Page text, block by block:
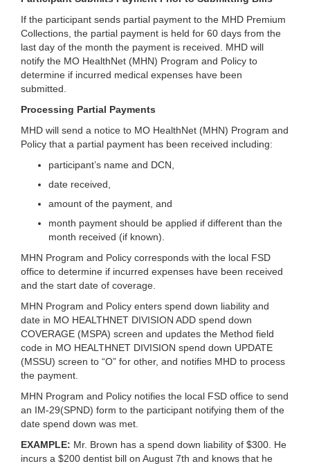
If the participant sends partial payment to the MHD Premium
Collections, the partial payment is held for 60 days from the
last day of the month the payment is received. MHD will
notify the MO HealthNet (MHN) Program and Policy to
determine if incurred medical expenses have been
submitted.
Processing Partial Payments
MHD will send a notice to MO HealthNet (MHN) Program and
Policy that a partial payment has been received including:
participant’s name and DCN,
date received,
amount of the payment, and
month payment should be applied if different than the
month received (if known).
MHN Program and Policy corresponds with the local FSD
office to determine if incurred expenses have been received
and the start date of coverage.
MHN Program and Policy enters spend down liability and
date in MO HEALTHNET DIVISION ADD spend down
COVERAGE (MSPA) screen and updates the Method field
code in MO HEALTHNET DIVISION spend down UPDATE
(MSSU) screen to “O” for other, and notifies MHD to process
the payment.
MHN Program and Policy notifies the local FSD office to send
an IM-29(SPND) form to the participant notifying them of the
date spend down was met.
EXAMPLE: Mr. Brown has a spend down liability of $300. He
incurs a $200 dentist bill on August 7th and knows that he